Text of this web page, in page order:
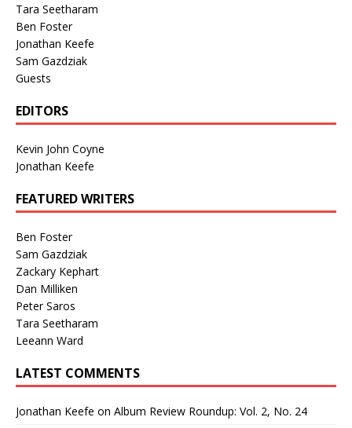
Tara Seetharam
Ben Foster
Jonathan Keefe
Sam Gazdziak
Guests
EDITORS
Kevin John Coyne
Jonathan Keefe
FEATURED WRITERS
Ben Foster
Sam Gazdziak
Zackary Kephart
Dan Milliken
Peter Saros
Tara Seetharam
Leeann Ward
LATEST COMMENTS
Jonathan Keefe on Album Review Roundup: Vol. 2, No. 24